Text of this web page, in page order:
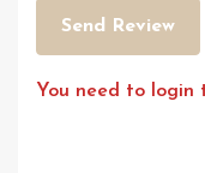
Send Review
You need to login